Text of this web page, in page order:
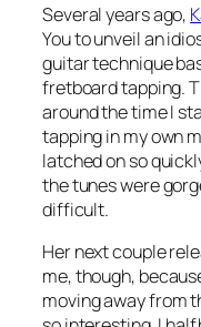
Several years ago,
Youto unveil an
guitar technique
fretboard tapping.
around the time I
tapping in my own
latched on so
the tunes were
difficult.
Her next couple
me, though,
moving away from